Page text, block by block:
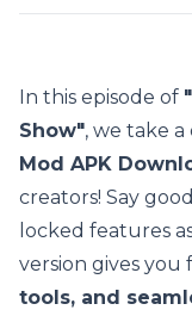
In this episode of
Show", we take
Mod APK
creators! Say
locked features
version gives you
tools, and